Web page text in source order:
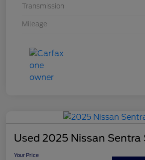
Transmission
Mileage
Used 2025 Nissan Sentra
Your Price